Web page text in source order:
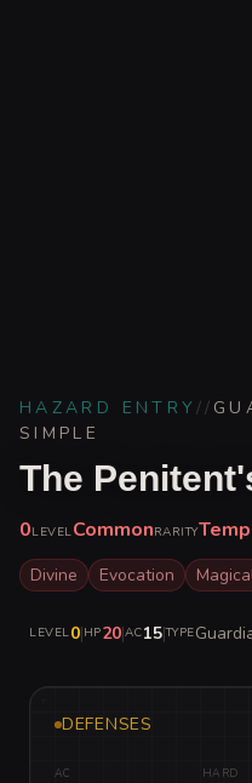
HAZARD ENTRY//
SIMPLE
The
0LEVELCommonRARITY
Divine Evocation
LEVEL0|HP20|AC15|TYPE
DEFENSES
AC HARD